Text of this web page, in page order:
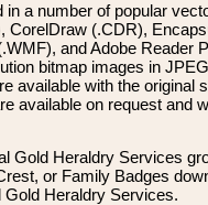
a number of popular
CorelDraw (.CDR),
and Adobe Reader
bitmap images in
available with the original
available on request and
Gold Heraldry Services
or Family Badges
Heraldry Services.